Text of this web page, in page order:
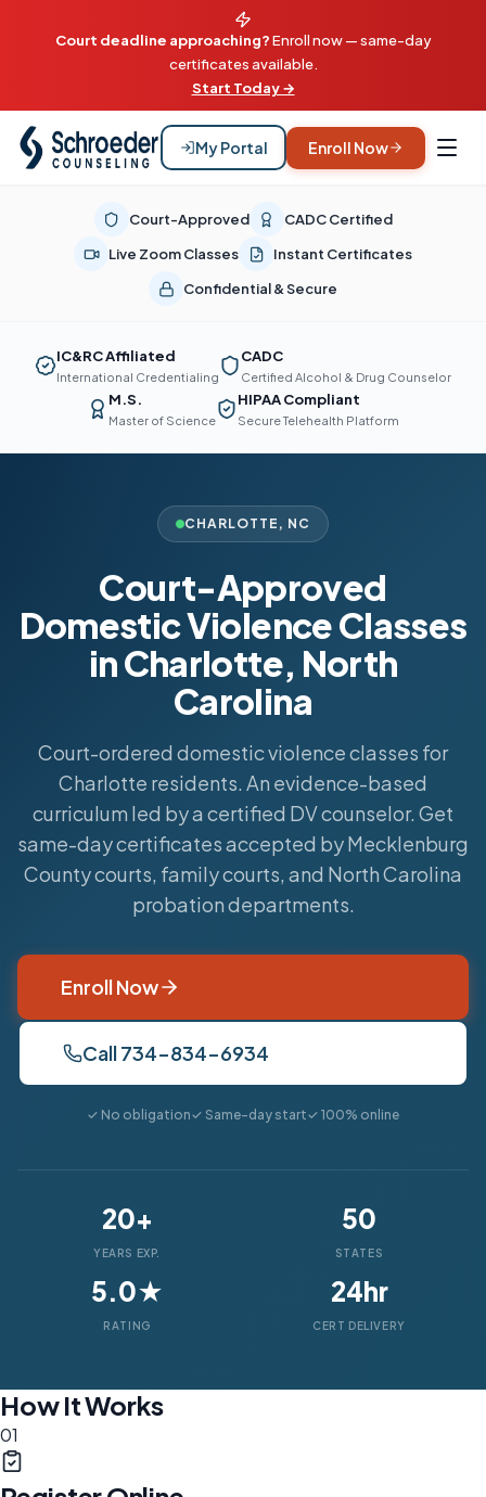
Court deadline approaching?Enroll now — same-day
certificates available.
Start Today →
My Portal Enroll Now
Court-Approved
CADC Certified
Live Zoom Classes
Instant Certificates
Confidential & Secure
IC&RC Affiliated
International Credentialing
CADC
Certified Alcohol & Drug Counselor
M.S.
Master of Science
HIPAA Compliant
Secure Telehealth Platform
CHARLOTTE , NC
Court-Approved
Domestic Violence Classes
in Charlotte, North
Carolina
Court-ordered domestic violence classes for
Charlotte residents. An evidence-based
curriculum led by a certified DV counselor. Get
same-day certificates accepted by Mecklenburg
County courts, family courts, and North Carolina
probation departments.
Enroll Now
Call 734-834-6934
✓ No obligation✓ Same-day start✓ 100% online
20+
YEARS EXP.
50
STATES
5.0★
RATING
24hr
CERT DELIVERY
How It Works
01